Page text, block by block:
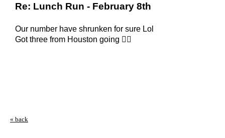
Re: Lunch Run - February 8th
Our number have shrunken for sure Lol
Got three from Houston going 👍🏻
« back